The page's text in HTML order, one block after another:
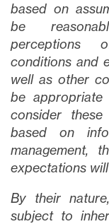
based on
be
perceptions
conditions and
well as other
be appropriate
consider
based on
management,
expectations
By their
subject to